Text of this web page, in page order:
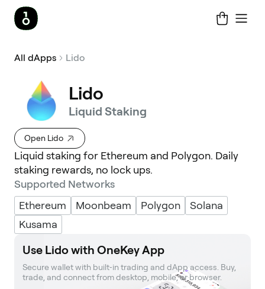
All dApps Lido
Lido
Liquid Staking
Open Lido
Liquid staking for Ethereum and Polygon. Daily
staking rewards, no lock ups.
Supported Networks
Ethereum
Moonbeam Polygon
Solana
Kusama
Use Lido with OneKey App
Secure wallet with built‑in trading and dApp access. Buy,
trade, and connect from desktop, mobile, or browser.